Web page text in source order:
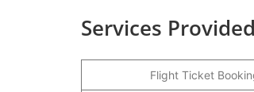
Services
Flight Ticket